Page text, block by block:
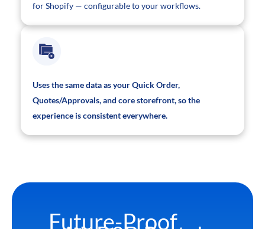
for Shopify — configurable to your workflows.
Uses the same data as your Quick Order,
Quotes/Approvals, and core storefront, so the
experience is consistent everywhere.
Future-Proof